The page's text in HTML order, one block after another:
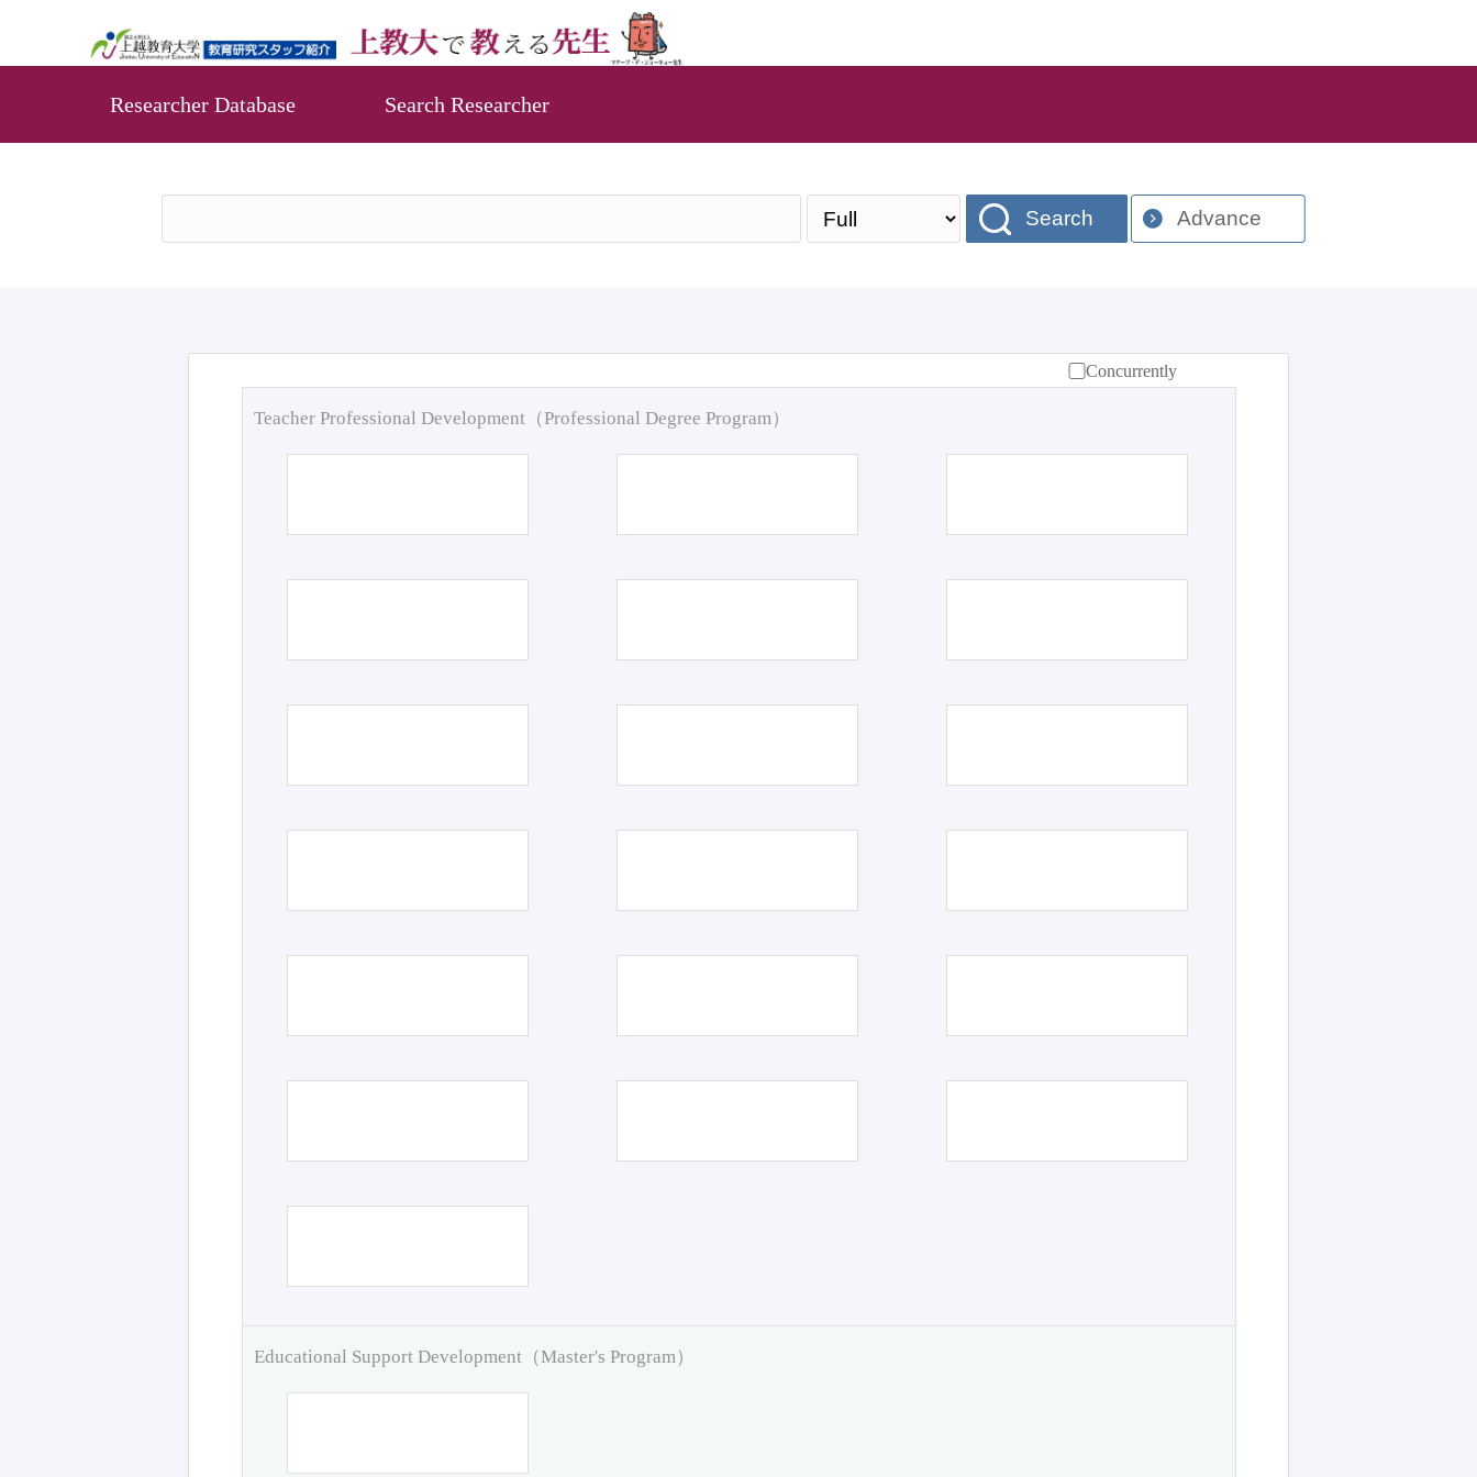
Researcher Database Search Researcher
Search Advance
Concurrently
Teacher Professional Development（Professional Degree Program）
Educational Support Development（Master's Program）